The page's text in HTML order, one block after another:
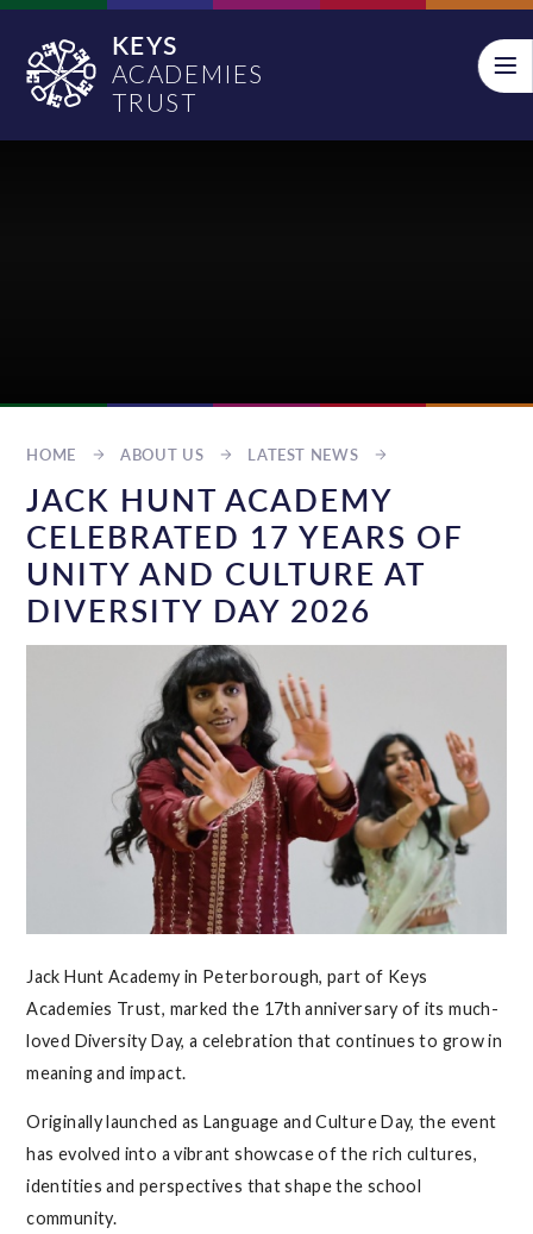
Skip to content ↓
KEYS
ACADEMIES
TRUST
HOME ABOUT US LATEST NEWS
JACK HUNT ACADEMY
CELEBRATED 17 YEARS OF
UNITY AND CULTURE AT
DIVERSITY DAY 2026
Jack Hunt Academy in Peterborough, part of Keys
Academies Trust, marked the 17th anniversary of its much-
loved Diversity Day, a celebration that continues to grow in
meaning and impact.
Originally launched as Language and Culture Day, the event
has evolved into a vibrant showcase of the rich cultures,
identities and perspectives that shape the school
community.